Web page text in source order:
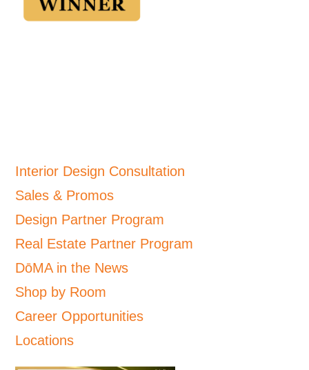
Interior Design Consultation
Sales & Promos
Design Partner Program
Real Estate Partner Program
DōMA in the News
Shop by Room
Career Opportunities
Locations